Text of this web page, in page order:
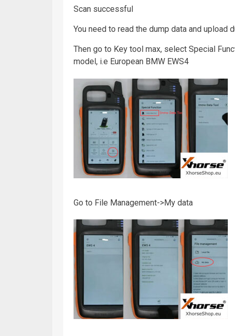
Scan successful
You need to read the dump data and upload
Then go to Key tool max, select Special
model, i.e European BMW EWS4
Go to File Management->My data